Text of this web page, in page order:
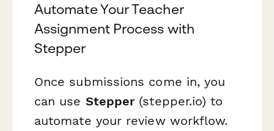
Automate Your Teacher
Assignment Process with
Stepper
Once submissions come in, you
can use Stepper(stepper.io) to
automate your review workflow.